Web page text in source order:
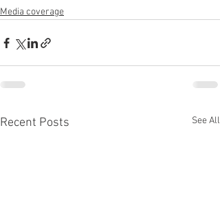
Media coverage
Recent Posts See All